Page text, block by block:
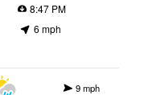
8:47 PM
6 mph
9 mph